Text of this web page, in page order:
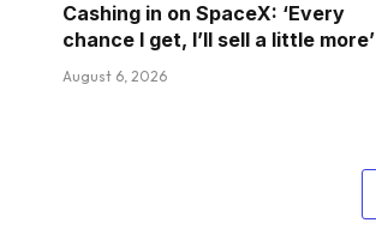
Cashing in on SpaceX: ‘Every
chance I get, I’ll sell a little more’
August 6, 2026